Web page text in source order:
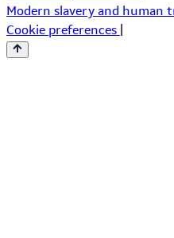
Modern slavery and human
Cookie preferences